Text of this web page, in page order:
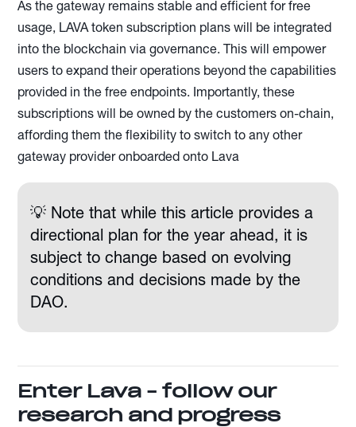
As the gateway remains stable and efficient for free
usage, LAVA token subscription plans will be integrated
into the blockchain via governance. This will empower
users to expand their operations beyond the capabilities
provided in the free endpoints. Importantly, these
subscriptions will be owned by the customers on-chain,
affording them the flexibility to switch to any other
gateway provider onboarded onto Lava
💡 Note that while this article provides a
directional plan for the year ahead, it is
subject to change based on evolving
conditions and decisions made by the
DAO.
Enter Lava - follow our
research and progress